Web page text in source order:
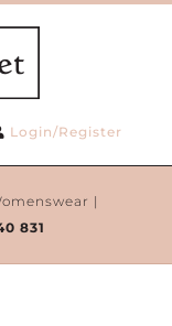
Login/Register
|
831